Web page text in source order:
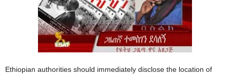
Ethiopian authorities should immediately disclose the location of